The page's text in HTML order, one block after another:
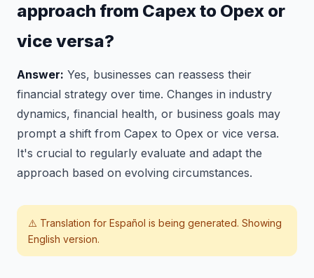
approach from Capex to Opex or
vice versa?
Answer: Yes, businesses can reassess their
financial strategy over time. Changes in industry
dynamics, financial health, or business goals may
prompt a shift from Capex to Opex or vice versa.
It's crucial to regularly evaluate and adapt the
approach based on evolving circumstances.
⚠️ Translation for Español is being generated. Showing
English version.